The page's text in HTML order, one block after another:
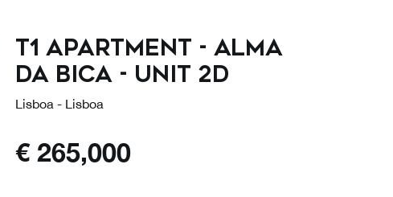
T1 Apartment - Alma
da Bica - Unit 2D
Lisboa - Lisboa
€ 265,000